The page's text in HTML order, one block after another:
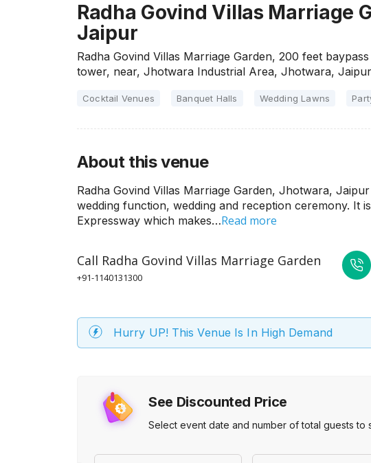
Radha Govind Villas Marriage
Jaipur
Radha Govind Villas Marriage Garden, 200 feet
tower, near, Jhotwara Industrial Area, Jhotwara,
Cocktail Venues Banquet Halls Wedding Lawns
See Discounted Price
Select event date and number of total guests to
About this venue
Radha Govind Villas Marriage Garden, Jhotwara,
wedding function, wedding and reception ceremony. It
Expressway which makes…Read more
Call Radha Govind Villas Marriage Garden
+91-1140131300
Hurry UP! This Venue Is In High Demand